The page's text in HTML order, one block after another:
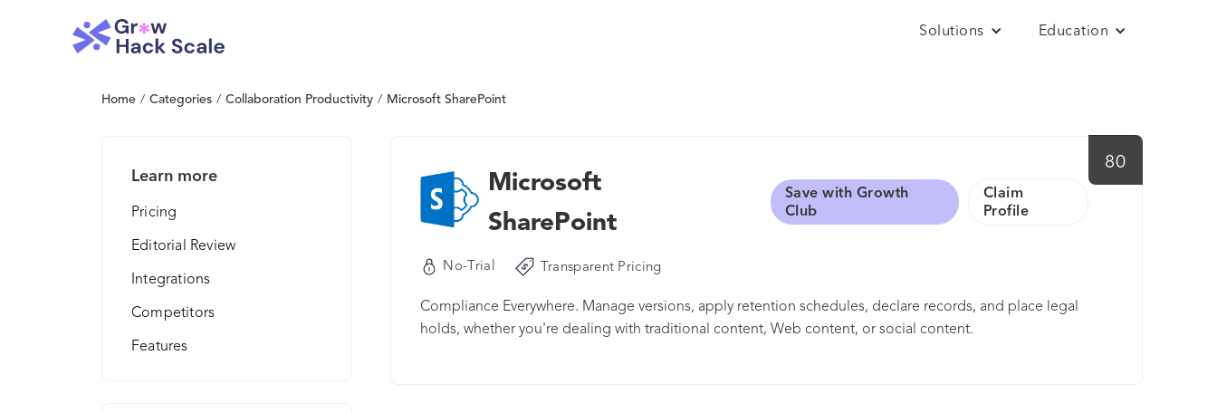
Solutions Education
Home / Categories / Collaboration Productivity / Microsoft SharePoint
Learn more
Pricing
Editorial Review
Integrations
Competitors
Features
80
Microsoft
SharePoint
Save with Growth
Club
Claim
Profile
No-Trial Transparent Pricing
Compliance Everywhere. Manage versions, apply retention schedules, declare records, and place legal
holds, whether you're dealing with traditional content, Web content, or social content.